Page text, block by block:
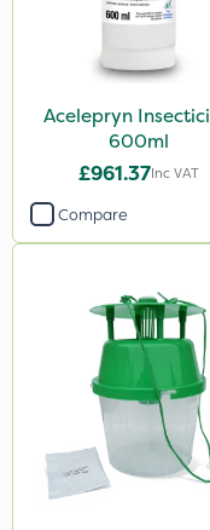
Acelepryn
600ml
£961.37Inc VAT
Compare